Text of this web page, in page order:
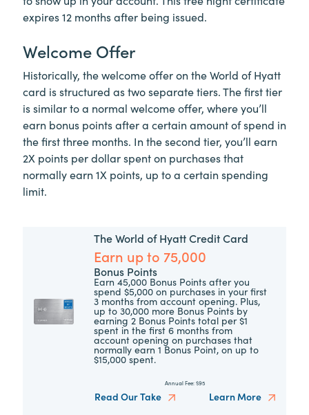
expires 12 months after being issued.
Welcome Offer
Historically, the welcome offer on the World of Hyatt
card is structured as two separate tiers. The first tier
is similar to a normal welcome offer, where you’ll
earn bonus points after a certain amount of spend in
the first three months. In the second tier, you’ll earn
2X points per dollar spent on purchases that
normally earn 1X points, up to a certain spending
limit.
The World of Hyatt Credit Card
Earn up to 75,000
Bonus Points
Earn 45,000 Bonus Points after you
spend $5,000 on purchases in your first
3 months from account opening. Plus,
up to 30,000 more Bonus Points by
earning 2 Bonus Points total per $1
spent in the first 6 months from
account opening on purchases that
normally earn 1 Bonus Point, on up to
$15,000 spent.
Annual Fee: $95
Read Our Take Learn More